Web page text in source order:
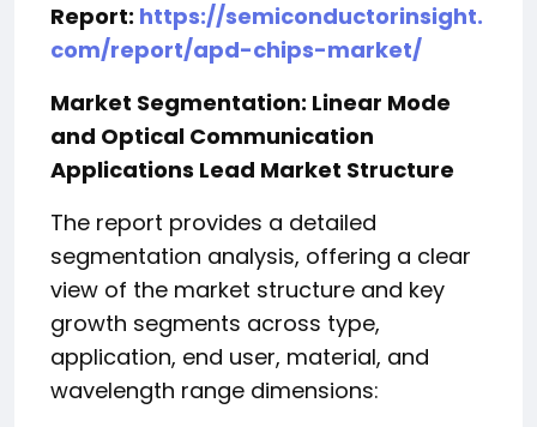
Report: https://semiconductorinsight.
com/report/apd-chips-market/
Market Segmentation: Linear Mode
and Optical Communication
Applications Lead Market Structure
The report provides a detailed
segmentation analysis, offering a clear
view of the market structure and key
growth segments across type,
application, end user, material, and
wavelength range dimensions: